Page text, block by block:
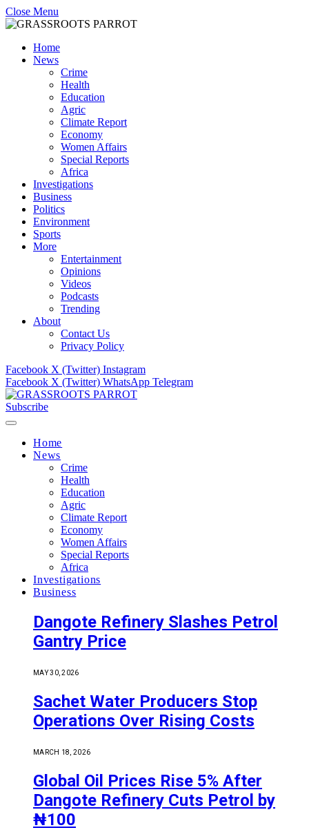
Close Menu
Home
News
Crime
Health
Education
Agric
Climate Report
Economy
Women Affairs
Special Reports
Africa
Investigations
Business
Politics
Environment
Sports
More
Entertainment
Opinions
Videos
Podcasts
Trending
About
Contact Us
Privacy Policy
Facebook X (Twitter) Instagram
Facebook X (Twitter) WhatsApp Telegram
Subscribe
Home
News
Crime
Health
Education
Agric
Climate Report
Economy
Women Affairs
Special Reports
Africa
Investigations
Business
Dangote Refinery Slashes Petrol
Gantry Price
MAY 30, 2026
Sachet Water Producers Stop
Operations Over Rising Costs
MARCH 18, 2026
Global Oil Prices Rise 5% After
Dangote Refinery Cuts Petrol by
₦100